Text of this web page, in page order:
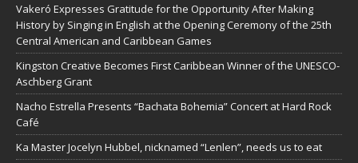
Vakeró Expresses Gratitude for the Opportunity After Making
History by Singing in English at the Opening Ceremony of the 25th
Central American and Caribbean Games
Kingston Creative Becomes First Caribbean Winner of the UNESCO-
Aschberg Grant
Nacho Estrella Presents “Bachata Bohemia” Concert at Hard Rock
Café
Ka Master Jocelyn Hubbel, nicknamed “Lenlen”, needs us to eat